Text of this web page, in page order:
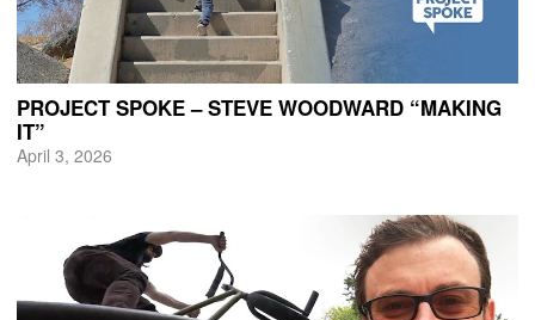
PROJECT SPOKE – STEVE WOODWARD “MAKING
IT”
April 3, 2026